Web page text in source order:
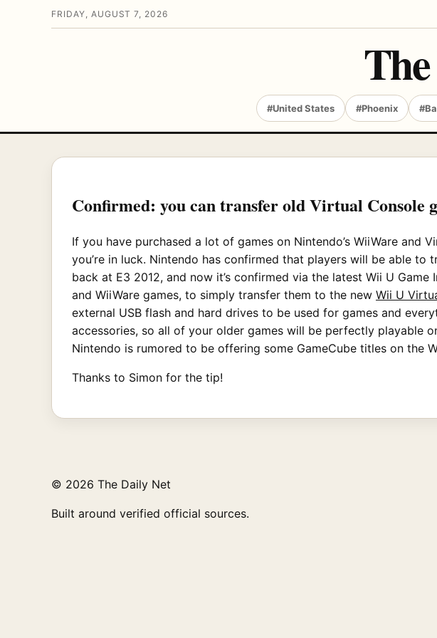
FRIDAY, AUGUST 7, 2026
#United States #Phoenix
Confirmed: you can transfer old Virtual Console
If you have purchased a lot of games on Nintendo’s WiiWare and
you’re in luck. Nintendo has confirmed that players will be able
back at E3 2012, and now it’s confirmed via the latest Wii U
and WiiWare games, to simply transfer them to the new Wii U
external USB flash and hard drives to be used for games and
accessories, so all of your older games will be perfectly playable
Nintendo is rumored to be offering some GameCube titles on the
Thanks to Simon for the tip!
© 2026 The Daily Net
Built around verified official sources.